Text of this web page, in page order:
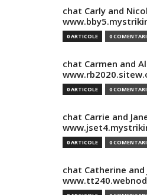
chat Carly and
0 ARTICOLE 0
chat Carmen and
0 ARTICOLE 0
chat Carrie and
0 ARTICOLE 0
chat Catherine and